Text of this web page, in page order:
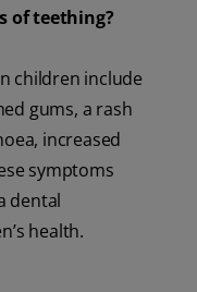
of teething?
children include
gums, a rash
increased
symptoms
dental
health.